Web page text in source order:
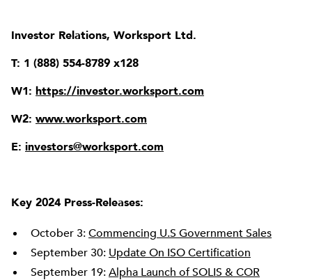
Investor Relations, Worksport Ltd.
T: 1 (888) 554-8789 x128
W1: https://investor.worksport.com
W2: www.worksport.com
E: investors@worksport.com
Key 2024 Press-Releases:
October 3:Commencing U.S Government Sales
September 30: Update On ISO Certification
September 19:Alpha Launch of SOLIS & COR